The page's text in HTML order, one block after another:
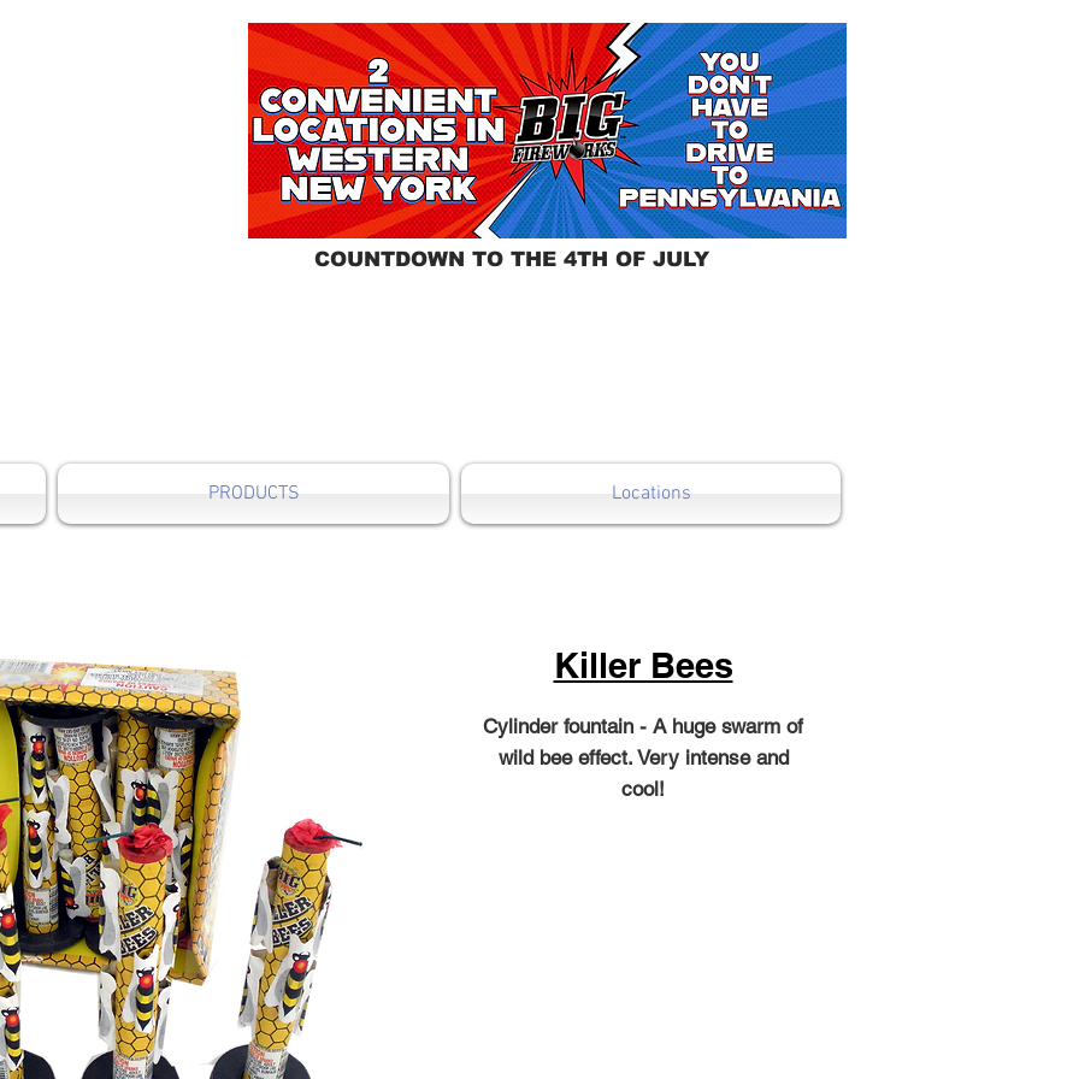
COUNTDOWN TO THE 4TH OF JULY
PRODUCTS Locations
Killer Bees
Cylinder fountain - A huge swarm of
wild bee effect. Very intense and
cool!